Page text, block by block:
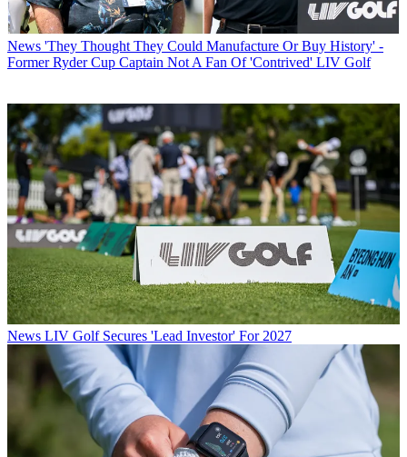
News 'They Thought They Could Manufacture Or Buy History' -
Former Ryder Cup Captain Not A Fan Of 'Contrived' LIV Golf
News LIV Golf Secures 'Lead Investor' For 2027